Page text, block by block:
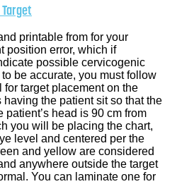
printable from for your
position error, which if
possible cervicogenic
be accurate, you must follow
for target placement on the
the patient sit so that the
patient’s head is 90 cm from
you will be placing the chart,
level and centered per the
and yellow are considered
anywhere outside the target
You can laminate one for